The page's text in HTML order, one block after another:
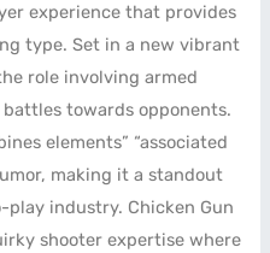
experience that provides
type. Set in a new vibrant
role involving armed
towards opponents.
elements” “associated
making it a standout
industry. Chicken Gun
shooter expertise where